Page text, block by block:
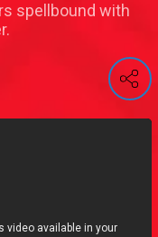
spellbound with